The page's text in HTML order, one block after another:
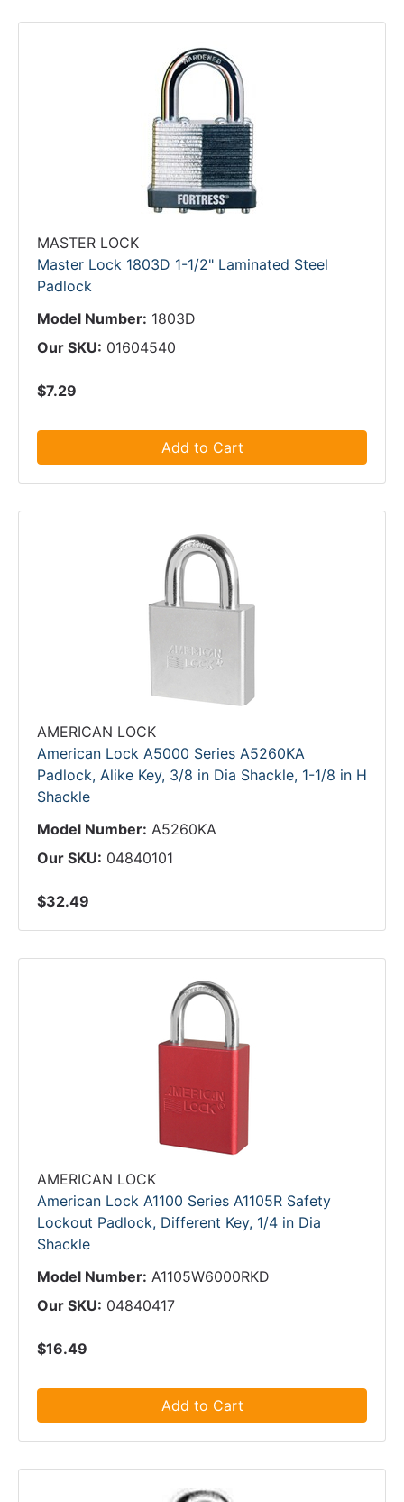
MASTER LOCK
Master Lock 1803D 1-1/2" Laminated Steel
Padlock
Model Number: 1803D
Our SKU: 01604540
$7.29
Add to Cart
AMERICAN LOCK
American Lock A5000 Series A5260KA
Padlock, Alike Key, 3/8 in Dia Shackle, 1-1/8 in H
Shackle
Model Number: A5260KA
Our SKU: 04840101
$32.49
AMERICAN LOCK
American Lock A1100 Series A1105R Safety
Lockout Padlock, Different Key, 1/4 in Dia
Shackle
Model Number: A1105W6000RKD
Our SKU: 04840417
$16.49
Add to Cart